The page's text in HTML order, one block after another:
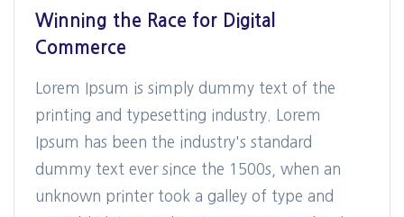
Winning the Race for Digital
Commerce
Lorem Ipsum is simply dummy text of the
printing and typesetting industry. Lorem
Ipsum has been the industry's standard
dummy text ever since the 1500s, when an
unknown printer took a galley of type and